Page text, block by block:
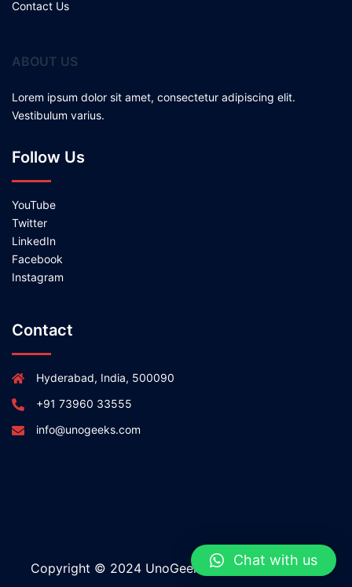
Contact Us
ABOUT US
Lorem ipsum dolor sit amet, consectetur adipiscing elit.
Vestibulum varius.
Follow Us
YouTube
Twitter
LinkedIn
Facebook
Instagram
Contact
Hyderabad, India, 500090
+91 73960 33555
info@unogeeks.com
Copyright © 2024 UnoGeeks All rights reserved.
Chat with us